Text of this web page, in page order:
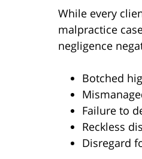
While every
malpractice
negligence
Botched
Failure to
Reckless
Disregard